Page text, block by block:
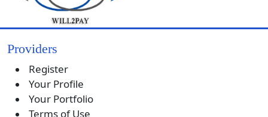
Providers
Register
Your Profile
Your Portfolio
Terms of Use